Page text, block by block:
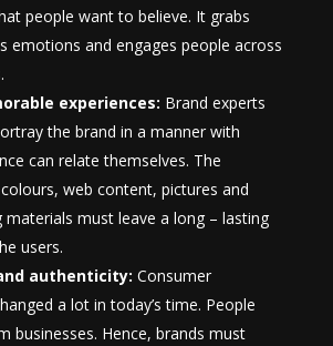
people want to believe. It grabs
emotions and engages people across
experiences: Brand experts
the brand in a manner with
can relate themselves. The
web content, pictures and
must leave a long – lasting
users.
authenticity: Consumer
a lot in today’s time. People
businesses. Hence, brands must